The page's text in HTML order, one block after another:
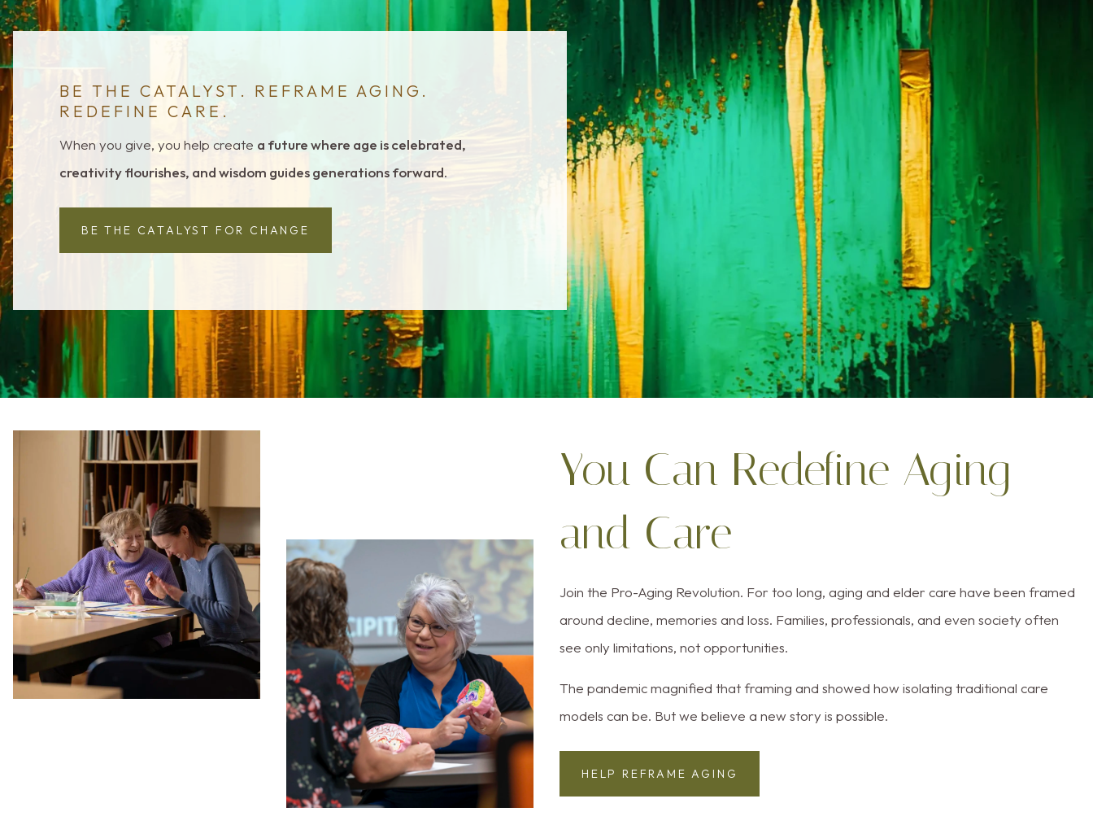
BE THE CATALYST. REFRAME AGING.
REDEFINE CARE.
When you give, you help create a future where age is celebrated,
creativity flourishes, and wisdom guides generations forward.
BE THE CATALYST FOR CHANGE
You Can Redefine Aging
and Care
Join the Pro-Aging Revolution. For too long, aging and elder care have been framed
around decline, memories and loss. Families, professionals, and even society often
see only limitations, not opportunities.
The pandemic magnified that framing and showed how isolating traditional care
models can be. But we believe a new story is possible.
HELP REFRAME AGING